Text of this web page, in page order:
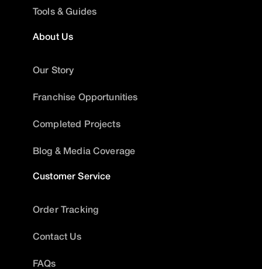
Tools & Guides
About Us
Our Story
Franchise Opportunities
Completed Projects
Blog & Media Coverage
Customer Service
Order Tracking
Contact Us
FAQs